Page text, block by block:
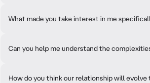
What made you take interest in me
Can you help me understand the
How do you think our relationship will